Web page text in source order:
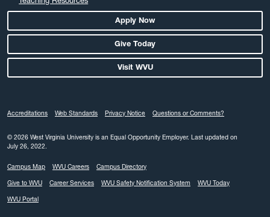
January 2024
November 2023
October 2023
May 2023
March 2023
February 2023
January 2023
Apply Now
Give Today
Visit WVU
Accreditations Web Standards Privacy Notice Questions or Comments?
© 2026 West Virginia University is an Equal Opportunity Employer. Last updated on
July 26, 2022.
Campus Map WVU Careers Campus Directory
Give to WVU Career Services WVU Safety Notification System WVU Today
WVU Portal